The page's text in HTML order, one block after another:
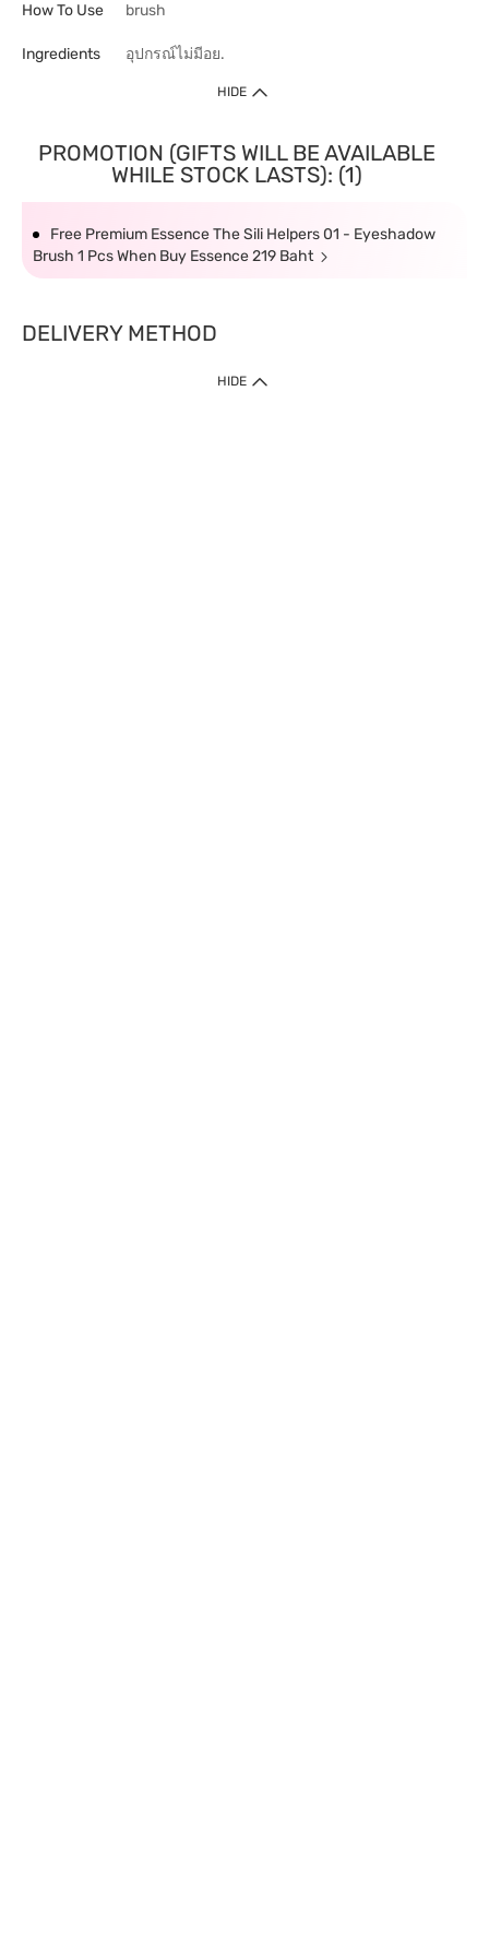
How To Use brush
Ingredients อุปกรณ์ไม่มีอย.
HIDE
PROMOTION (GIFTS WILL BE AVAILABLE
WHILE STOCK LASTS): (1)
Free Premium Essence The Sili Helpers 01 - Eyeshadow
Brush 1 Pcs When Buy Essence 219 Baht
DELIVERY METHOD
HIDE